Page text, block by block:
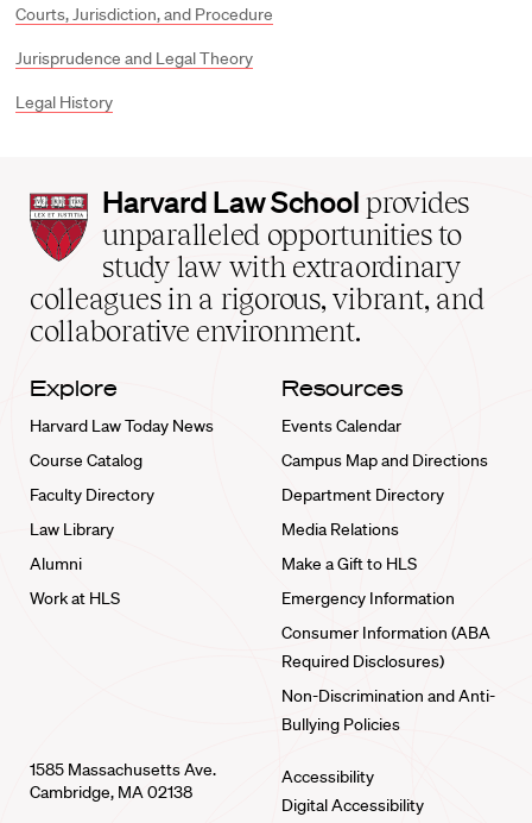
Courts, Jurisdiction, and Procedure
Jurisprudence and Legal Theory
Legal History
Harvard
Law
School
home
Harvard Law School provides
unparalleled opportunities to
study law with extraordinary
colleagues in a rigorous, vibrant, and
collaborative environment.
Explore
Harvard Law Today News
Course Catalog
Faculty Directory
Law Library
Alumni
Work at HLS
Resources
Events Calendar
Campus Map and Directions
Department Directory
Media Relations
Make a Gift to HLS
Emergency Information
Consumer Information (ABA
Required Disclosures)
Non-Discrimination and Anti-
Bullying Policies
1585 Massachusetts Ave.
Cambridge, MA 02138
Accessibility
Digital Accessibility